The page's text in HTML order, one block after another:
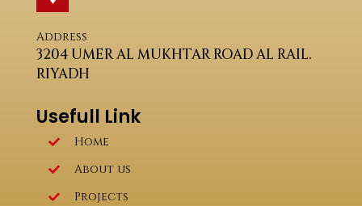
Address
3204 UMER AL MUKHTAR ROAD AL RAIL.
RIYADH
Usefull Link
Home
About us
Projects